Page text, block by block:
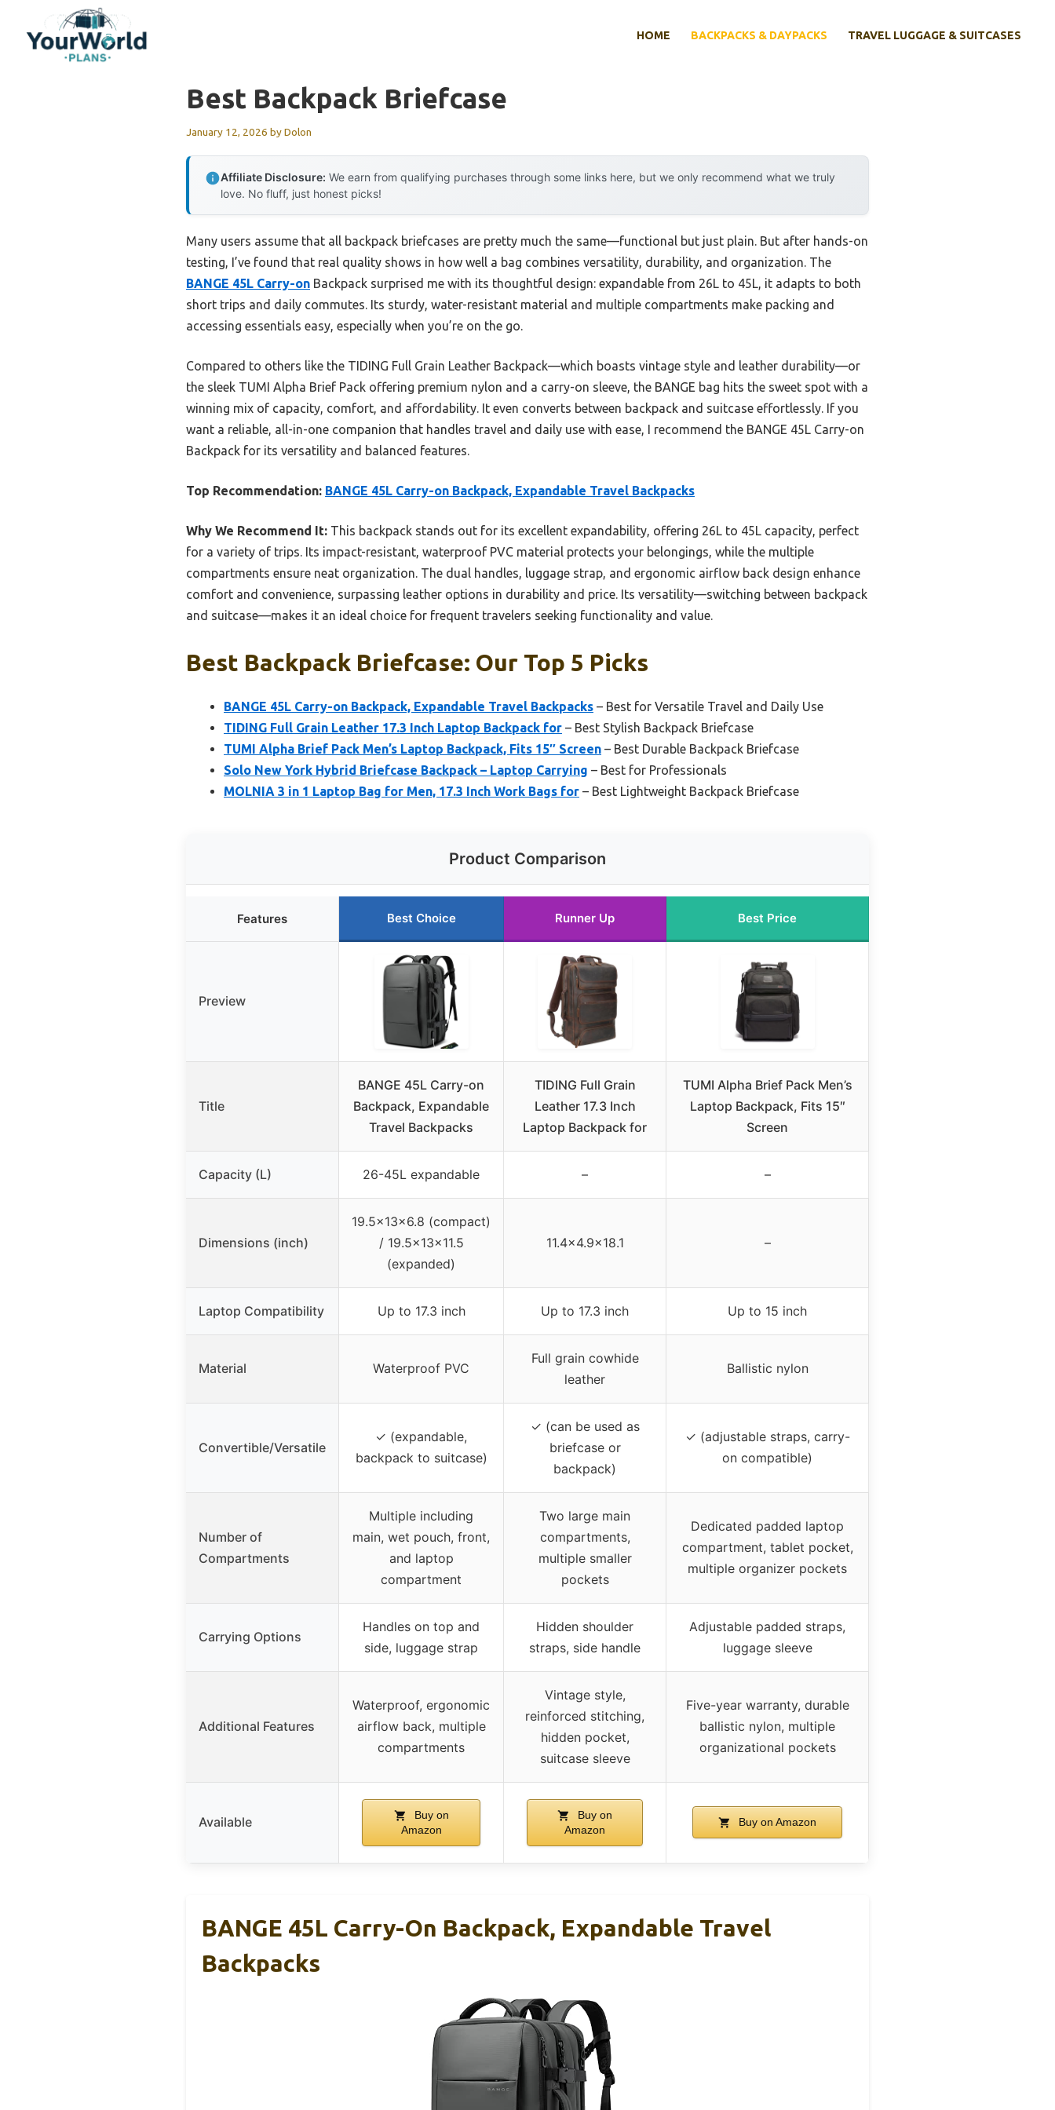
content
HOME BACKPACKS & DAYPACKS TRAVEL LUGGAGE & SUITCASES
Best Backpack Briefcase
January 12, 2026 byDolon
Affiliate Disclosure: We earn from qualifying purchases through some links here, but we only recommend what we truly
love. No fluff, just honest picks!
Many users assume that all backpack briefcases are pretty much the same—functional but just plain. But after hands-on
testing, I’ve found that real quality shows in how well a bag combines versatility, durability, and organization. The
BANGE 45L Carry-on Backpack surprised me with its thoughtful design: expandable from 26L to 45L, it adapts to both
short trips and daily commutes. Its sturdy, water-resistant material and multiple compartments make packing and
accessing essentials easy, especially when you’re on the go.
Compared to others like the TIDING Full Grain Leather Backpack—which boasts vintage style and leather durability—or
the sleek TUMI Alpha Brief Pack offering premium nylon and a carry-on sleeve, the BANGE bag hits the sweet spot with a
winning mix of capacity, comfort, and affordability. It even converts between backpack and suitcase effortlessly. If you
want a reliable, all-in-one companion that handles travel and daily use with ease, I recommend the BANGE 45L Carry-on
Backpack for its versatility and balanced features.
Top Recommendation: BANGE 45L Carry-on Backpack, Expandable Travel Backpacks
Why We Recommend It: This backpack stands out for its excellent expandability, offering 26L to 45L capacity, perfect
for a variety of trips. Its impact-resistant, waterproof PVC material protects your belongings, while the multiple
compartments ensure neat organization. The dual handles, luggage strap, and ergonomic airflow back design enhance
comfort and convenience, surpassing leather options in durability and price. Its versatility—switching between backpack
and suitcase—makes it an ideal choice for frequent travelers seeking functionality and value.
Best Backpack Briefcase: Our Top 5 Picks
BANGE 45L Carry-on Backpack, Expandable Travel Backpacks – Best for Versatile Travel and Daily Use
TIDING Full Grain Leather 17.3 Inch Laptop Backpack for – Best Stylish Backpack Briefcase
TUMI Alpha Brief Pack Men’s Laptop Backpack, Fits 15″ Screen – Best Durable Backpack Briefcase
Solo New York Hybrid Briefcase Backpack – Laptop Carrying – Best for Professionals
MOLNIA 3 in 1 Laptop Bag for Men, 17.3 Inch Work Bags for – Best Lightweight Backpack Briefcase
Product Comparison
Features Best Choice Runner Up Best Price
Preview
Title
BANGE 45L Carry-on
Backpack, Expandable
Travel Backpacks
TIDING Full Grain
Leather 17.3 Inch
Laptop Backpack for
TUMI Alpha Brief Pack Men’s
Laptop Backpack, Fits 15″
Screen
Capacity (L) 26-45L expandable – –
Dimensions (inch)
19.5x13x6.8 (compact)
/ 19.5x13x11.5
(expanded)
11.4×4.9×18.1 –
Laptop Compatibility Up to 17.3 inch Up to 17.3 inch Up to 15 inch
Material Waterproof PVC
Full grain cowhide
leather
Ballistic nylon
Convertible/Versatile
✓ (expandable,
backpack to suitcase)
✓ (can be used as
briefcase or
backpack)
✓ (adjustable straps, carry-
on compatible)
Number of
Compartments
Multiple including
main, wet pouch, front,
and laptop
compartment
Two large main
compartments,
multiple smaller
pockets
Dedicated padded laptop
compartment, tablet pocket,
multiple organizer pockets
Carrying Options
Handles on top and
side, luggage strap
Hidden shoulder
straps, side handle
Adjustable padded straps,
luggage sleeve
Additional Features
Waterproof, ergonomic
airflow back, multiple
compartments
Vintage style,
reinforced stitching,
hidden pocket,
suitcase sleeve
Five-year warranty, durable
ballistic nylon, multiple
organizational pockets
Available
Buy on
Amazon
Buy on
Amazon
Buy on Amazon
BANGE 45L Carry-On Backpack, Expandable Travel
Backpacks